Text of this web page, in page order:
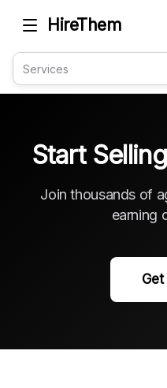
HireThem
Start
Join thousands of
earning
Get